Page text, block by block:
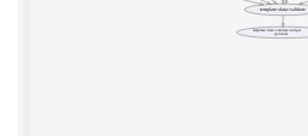
template::data::validate
template::data::validate::widget
(private)